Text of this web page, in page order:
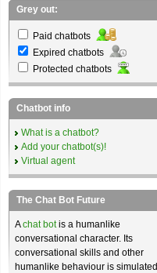
Grey out:
Paid chatbots
Expired chatbots
Protected chatbots
Chatbot info
What is a chatbot?
Add your chatbot(s)!
Virtual agent
The Chat Bot Future
Achat botis a humanlike
conversational character. Its
conversational skills and other
humanlike behaviour is simulated